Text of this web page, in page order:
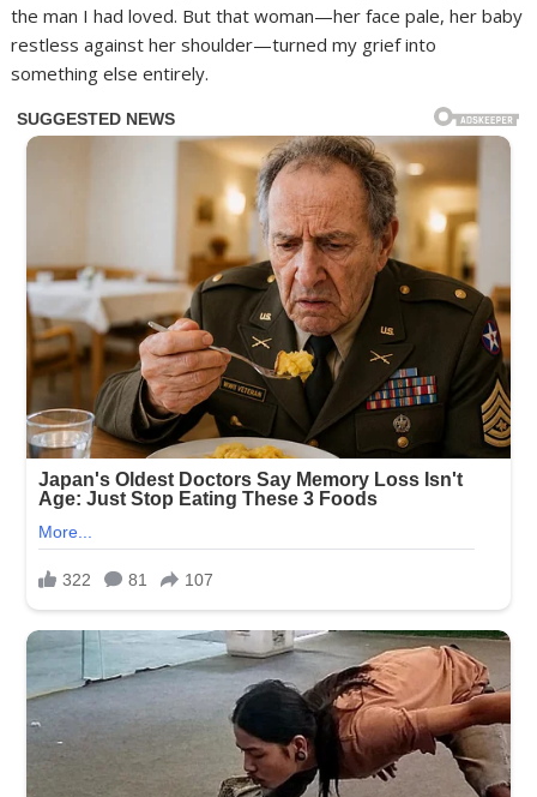
the man I had loved. But that woman—her face pale, her baby
restless against her shoulder—turned my grief into
something else entirely.